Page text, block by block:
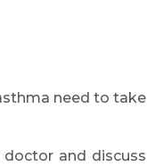
need to take
and discuss